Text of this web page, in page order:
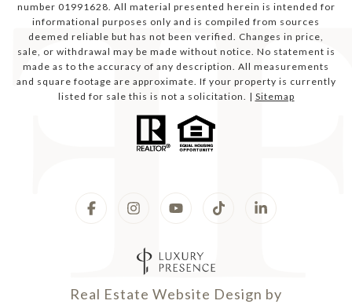
number 01991628. All material presented herein is intended for
informational purposes only and is compiled from sources
deemed reliable but has not been verified. Changes in price,
sale, or withdrawal may be made without notice. No statement is
made as to the accuracy of any description. All measurements
and square footage are approximate. If your property is currently
listed for sale this is not a solicitation. | Sitemap
Real Estate Website Design by